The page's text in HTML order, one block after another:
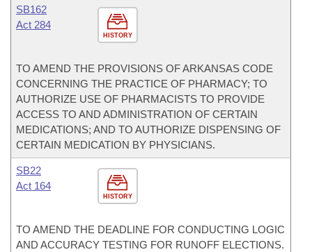
HISTORY
SB162
Act 284
TO AMEND THE PROVISIONS OF ARKANSAS CODE
CONCERNING THE PRACTICE OF PHARMACY; TO
AUTHORIZE USE OF PHARMACISTS TO PROVIDE
ACCESS TO AND ADMINISTRATION OF CERTAIN
MEDICATIONS; AND TO AUTHORIZE DISPENSING OF
CERTAIN MEDICATION BY PHYSICIANS.
HISTORY
SB22
Act 164
TO AMEND THE DEADLINE FOR CONDUCTING LOGIC
AND ACCURACY TESTING FOR RUNOFF ELECTIONS.